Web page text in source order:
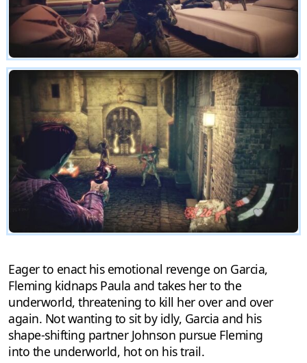
Eager to enact his emotional revenge on Garcia,
Fleming kidnaps Paula and takes her to the
underworld, threatening to kill her over and over
again. Not wanting to sit by idly, Garcia and his
shape-shifting partner Johnson pursue Fleming
into the underworld, hot on his trail.